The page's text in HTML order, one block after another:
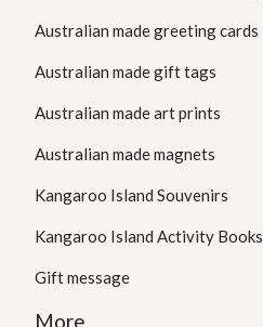
Australian made greeting cards
Australian made gift tags
Australian made art prints
Australian made magnets
Kangaroo Island Souvenirs
Kangaroo Island Activity Books
Gift message
More